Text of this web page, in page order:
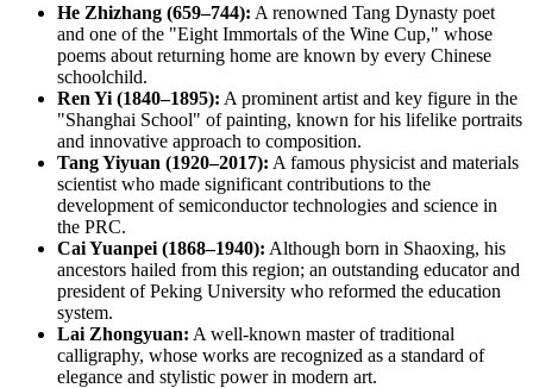
He Zhizhang (659–744): A renowned Tang Dynasty poet
and one of the "Eight Immortals of the Wine Cup," whose
poems about returning home are known by every Chinese
schoolchild.
Ren Yi (1840–1895): A prominent artist and key figure in the
"Shanghai School" of painting, known for his lifelike portraits
and innovative approach to composition.
Tang Yiyuan (1920–2017): A famous physicist and materials
scientist who made significant contributions to the
development of semiconductor technologies and science in
the PRC.
Cai Yuanpei (1868–1940): Although born in Shaoxing, his
ancestors hailed from this region; an outstanding educator and
president of Peking University who reformed the education
system.
Lai Zhongyuan: A well-known master of traditional
calligraphy, whose works are recognized as a standard of
elegance and stylistic power in modern art.